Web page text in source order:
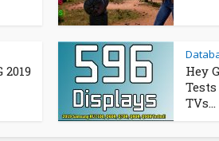
Hey
TVs...